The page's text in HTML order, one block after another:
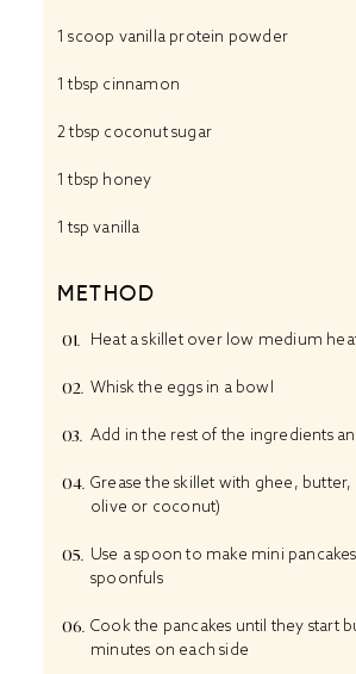
1 scoop vanilla protein powder
1 tbsp cinnamon
2 tbsp coconut sugar
1 tbsp honey
1 tsp vanilla
METHOD
Heat a skillet over low medium
Whisk the eggs in a bowl
Add in the rest of the ingredients
Grease the skillet with ghee, butter,
olive or coconut)
Use a spoon to make mini
spoonfuls
Cook the pancakes until they start
minutes on each side